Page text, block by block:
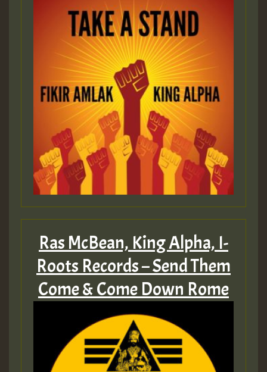
Ras McBean, King Alpha, I-
Roots Records – Send Them
Come & Come Down Rome